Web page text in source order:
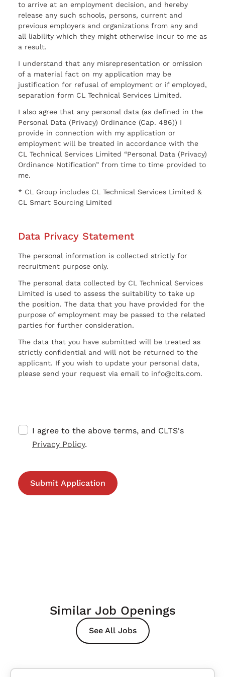
to arrive at an employment decision, and hereby
release any such schools, persons, current and
previous employers and organizations from any and
all liability which they might otherwise incur to me as
a result.
I understand that any misrepresentation or omission
of a material fact on my application may be
justification for refusal of employment or if employed,
separation form CL Technical Services Limited.
I also agree that any personal data (as defined in the
Personal Data (Privacy) Ordinance (Cap. 486)) I
provide in connection with my application or
employment will be treated in accordance with the
CL Technical Services Limited “Personal Data (Privacy)
Ordinance Notification” from time to time provided to
me.
* CL Group includes CL Technical Services Limited &
CL Smart Sourcing Limited
Data Privacy Statement
The personal information is collected strictly for
recruitment purpose only.
The personal data collected by CL Technical Services
Limited is used to assess the suitability to take up
the position. The data that you have provided for the
purpose of employment may be passed to the related
parties for further consideration.
The data that you have submitted will be treated as
strictly confidential and will not be returned to the
applicant. If you wish to update your personal data,
please send your request via email to info@clts.com.
I agree to the above terms, and CLTS's
Privacy Policy.
Similar Job Openings
See All Jobs